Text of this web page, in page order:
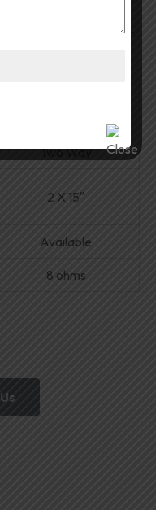
Ideal for
Two Way
2 X 15″
Available
8 ohms